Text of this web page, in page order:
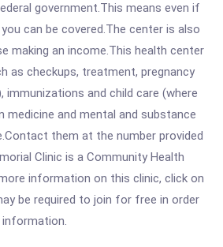
government.This means even if
can be covered.The center is also
making an income.This health center
as checkups, treatment, pregnancy
immunizations and child care (where
medicine and mental and substance
them at the number provided
Clinic is a Community Health
information on this clinic, click on
be required to join for free in order